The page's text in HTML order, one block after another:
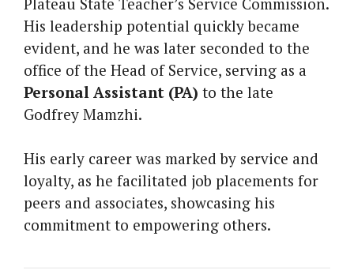
His leadership potential quickly became
evident, and he was later seconded to the
office of the Head of Service, serving as a
Personal Assistant (PA) to the late
Godfrey Mamzhi.
His early career was marked by service and
loyalty, as he facilitated job placements for
peers and associates, showcasing his
commitment to empowering others.